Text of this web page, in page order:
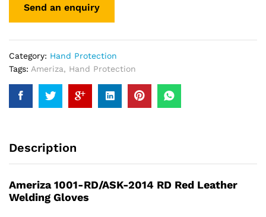
Category: Hand Protection
Tags: Ameriza, Hand Protection
Description
Ameriza 1001-RD/ASK-2014 RD Red Leather
Welding Gloves